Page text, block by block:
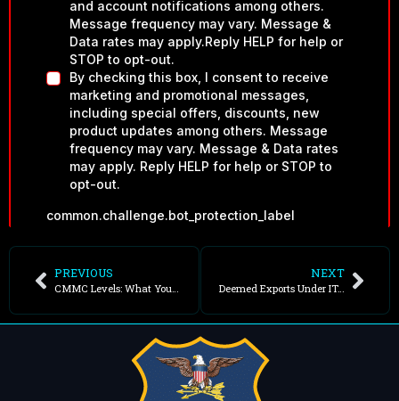
PREVIOUS
CMMC Levels: What Your Contract Requires
NEXT
Deemed Exports Under ITAR